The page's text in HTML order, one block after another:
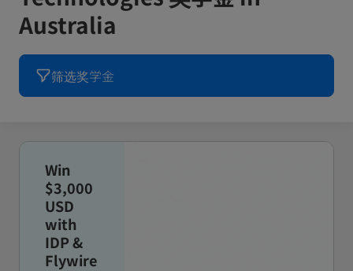
Australia
筛选奖学金
Win
$3,000
USD
with
IDP &
Flywire